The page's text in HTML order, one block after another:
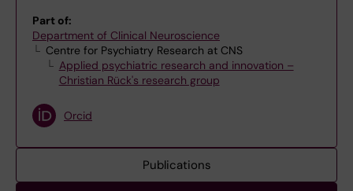
Part of:
Department of Clinical Neuroscience
Centre for Psychiatry Research at CNS
Applied psychiatric research and innovation –
Christian Rück's research group
Orcid
Publications